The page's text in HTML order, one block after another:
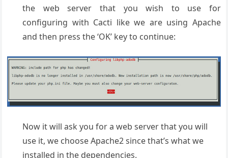
the web server that you wish to use for
configuring with Cacti like we are using Apache
and then press the ‘OK’ key to continue:
Now it will ask you for a web server that you will
use it, we choose Apache2 since that’s what we
installed in the dependencies.